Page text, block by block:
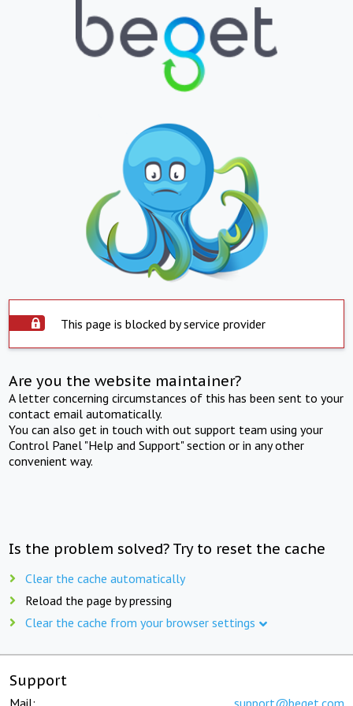
This page is blocked by service provider
Are you the website maintainer?
A letter concerning circumstances of this has been sent to your
contact email automatically.
You can also get in touch with out support team using your
Control Panel "Help and Support" section or in any other
convenient way.
Is the problem solved? Try to reset the cache
Clear the cache automatically
Reload the page by pressing
Clear the cache from your browser settings
Support
Mail: support@beget.com